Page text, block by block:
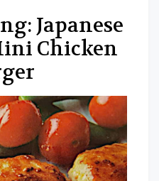
Japanese
Chicken